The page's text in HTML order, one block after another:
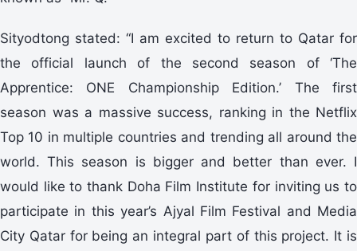
Sityodtong stated: “I am excited to return to Qatar for
the official launch of the second season of ‘The
Apprentice: ONE Championship Edition.’ The first
season was a massive success, ranking in the Netflix
Top 10 in multiple countries and trending all around the
world. This season is bigger and better than ever. I
would like to thank Doha Film Institute for inviting us to
participate in this year’s Ajyal Film Festival and Media
City Qatar for being an integral part of this project. It is